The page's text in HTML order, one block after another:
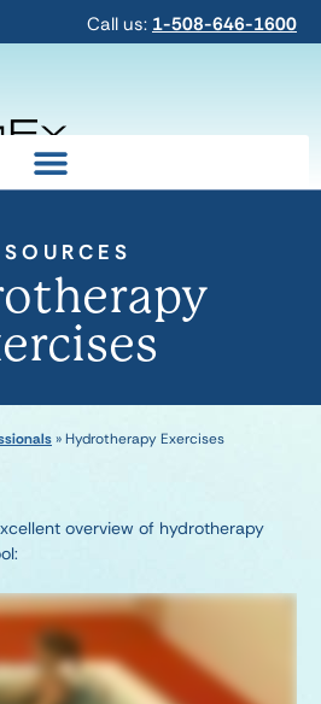
Call us: 1-508-646-1600
»Hydrotherapy Exercises
overview of hydrotherapy